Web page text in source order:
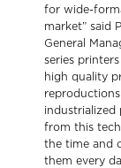
for wide-
market” said
General
series
high quality
industrialized
from this
the time and
them every